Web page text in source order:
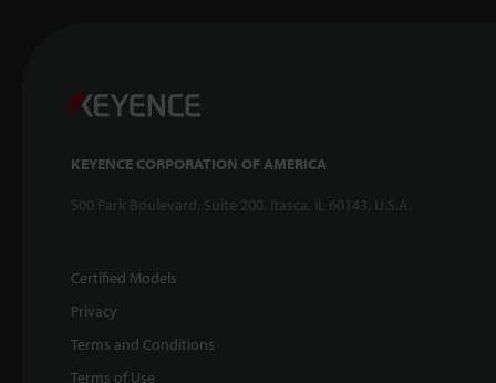
KEYENCE CORPORATION OF AMERICA
500 Park Boulevard, Suite 200, Itasca, IL 60143, U.S.A.
Certified Models
Privacy
Terms and Conditions
Terms of Use